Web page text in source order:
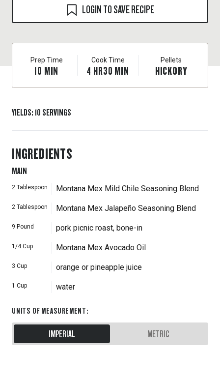
own braising liquid for an incredible flavor-packed crispy
LOGIN TO SAVE RECIPE
Prep Time
10 MIN
Cook Time
4 HR30 MIN
Pellets
HICKORY
YIELDS: 10 SERVINGS
INGREDIENTS
MAIN
2 Tablespoon Montana Mex Mild Chile Seasoning Blend
2 Tablespoon Montana Mex Jalapeño Seasoning Blend
9 Pound pork picnic roast, bone-in
1/4 Cup Montana Mex Avocado Oil
3 Cup orange or pineapple juice
1 Cup water
UNITS OF MEASUREMENT:
IMPERIAL METRIC